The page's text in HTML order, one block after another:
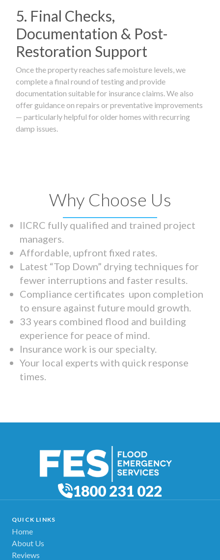
5. Final Checks,
Documentation & Post-
Restoration Support
Once the property reaches safe moisture levels, we
complete a final round of testing and provide
documentation suitable for insurance claims. We also
offer guidance on repairs or preventative improvements
— particularly helpful for older homes with recurring
damp issues.
Why Choose Us
IICRC fully qualified and trained project
managers.
Affordable, upfront fixed rates.
Latest “Top Down” drying techniques for
fewer interruptions and faster results.
Compliance certificates upon completion
to ensure against future mould growth.
33 years combined flood and building
experience for peace of mind.
Insurance work is our specialty.
Your local experts with quick response
times.
1800 231 022
QUICK LINKS
Home
About Us
Reviews